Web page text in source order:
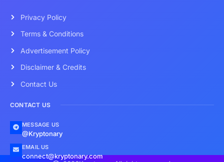
Privacy Policy
Terms & Conditions
Advertisement Policy
Disclaimer & Credits
Contact Us
CONTACT US
MESSAGE US
@Kryptonary
EMAIL US
connect@kryptonary.com